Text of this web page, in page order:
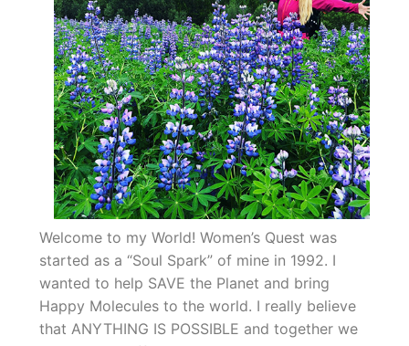
Welcome to my World! Women’s Quest was
started as a “Soul Spark” of mine in 1992. I
wanted to help SAVE the Planet and bring
Happy Molecules to the world. I really believe
that ANYTHING IS POSSIBLE and together we